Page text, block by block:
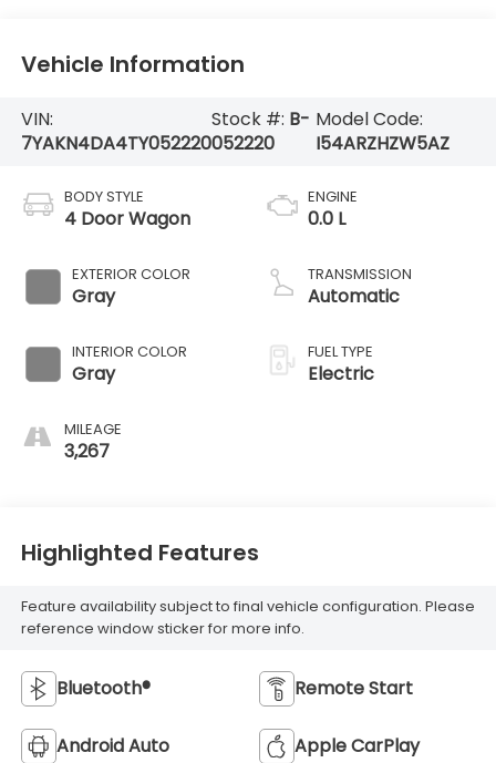
Vehicle Information
VIN:
7YAKN4DA4TY052220
Stock #: B-
052220
Model Code:
I54ARZHZW5AZ
BODY STYLE
4 Door Wagon
EXTERIOR COLOR
Gray
INTERIOR COLOR
Gray
MILEAGE
3,267
ENGINE
0.0 L
TRANSMISSION
Automatic
FUEL TYPE
Electric
Highlighted Features
Feature availability subject to final vehicle configuration. Please
reference window sticker for more info.
Bluetooth® Remote Start
Android Auto Apple CarPlay